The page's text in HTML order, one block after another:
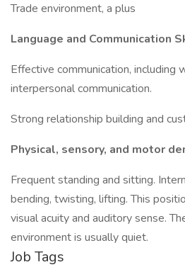
Trade environment, a plus
Language and Communication
Effective communication, including
interpersonal communication.
Strong relationship building and
Physical, sensory, and motor
Frequent standing and sitting.
bending, twisting, lifting. This
visual acuity and auditory sense.
environment is usually quiet.
Job Tags